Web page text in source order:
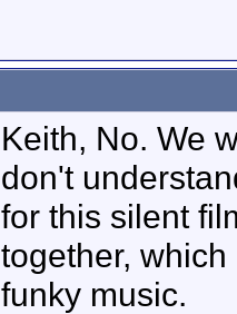
Keith, No. We
don't
for this silent
together,
funky music.